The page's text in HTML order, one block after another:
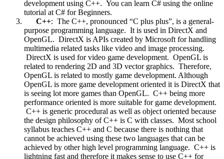
development using C++. You can learn C# using the online
tutorial at C# for Beginners.
C++: The C++, pronounced “C plus plus”, is a general-
purpose programming language. It is used in DirectX and
OpenGL. DirectX is APIs created by Microsoft for handling
multimedia related tasks like video and image processing.
DirectX is used for video game development. OpenGL is
related to rendering 2D and 3D vector graphics. Therefore,
OpenGL is related to mostly game development. Although
OpenGL is more game development oriented it is DirectX that
is seeing lot more games than OpenGL. C++ being more
performance oriented is more suitable for game development.
C++ is generic procedural as well as object oriented because
the design philosophy of C++ is C with classes. Most school
syllabus teaches C++ and C because there is nothing that
cannot be achieved using these two languages that can be
achieved by other high level programming language. C++ is
lightning fast and therefore it makes sense to use C++ for